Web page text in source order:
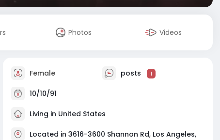
Photos Videos
Female posts 1
10/10/91
Living in United States
Located in 3616-3600 Shannon Rd, Los Angeles,